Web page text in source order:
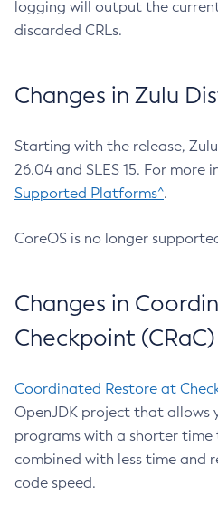
logging will output the
discarded CRLs.
Changes in Zulu
Starting with the release,
26.04 and SLES 15. For more
Supported Platforms^.
CoreOS is no longer
Changes in
Checkpoint (CRaC)
Coordinated Restore at
OpenJDK project that allows
programs with a shorter
combined with less time and
code speed.